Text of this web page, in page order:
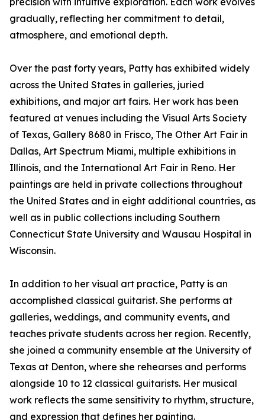
gradually, reflecting her commitment to detail,
atmosphere, and emotional depth.
Over the past forty years, Patty has exhibited widely
across the United States in galleries, juried
exhibitions, and major art fairs. Her work has been
featured at venues including the Visual Arts Society
of Texas, Gallery 8680 in Frisco, The Other Art Fair in
Dallas, Art Spectrum Miami, multiple exhibitions in
Illinois, and the International Art Fair in Reno. Her
paintings are held in private collections throughout
the United States and in eight additional countries, as
well as in public collections including Southern
Connecticut State University and Wausau Hospital in
Wisconsin.
In addition to her visual art practice, Patty is an
accomplished classical guitarist. She performs at
galleries, weddings, and community events, and
teaches private students across her region. Recently,
she joined a community ensemble at the University of
Texas at Denton, where she rehearses and performs
alongside 10 to 12 classical guitarists. Her musical
work reflects the same sensitivity to rhythm, structure,
and expression that defines her painting.